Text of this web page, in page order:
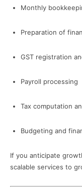
Monthly
Preparation of
GST registration
Payroll processing
Tax computation
Budgeting and
If you anticipate
scalable services to